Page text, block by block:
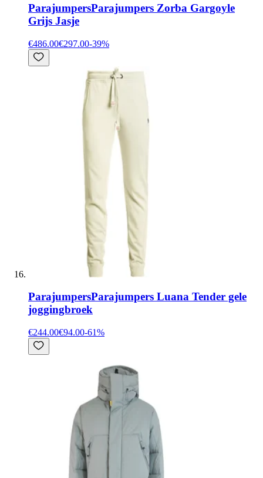
ParajumpersParajumpers Zorba Gargoyle
Grijs Jasje
€486.00€297.00-39%
ParajumpersParajumpers Luana Tender gele
joggingbroek
€244.00€94.00-61%